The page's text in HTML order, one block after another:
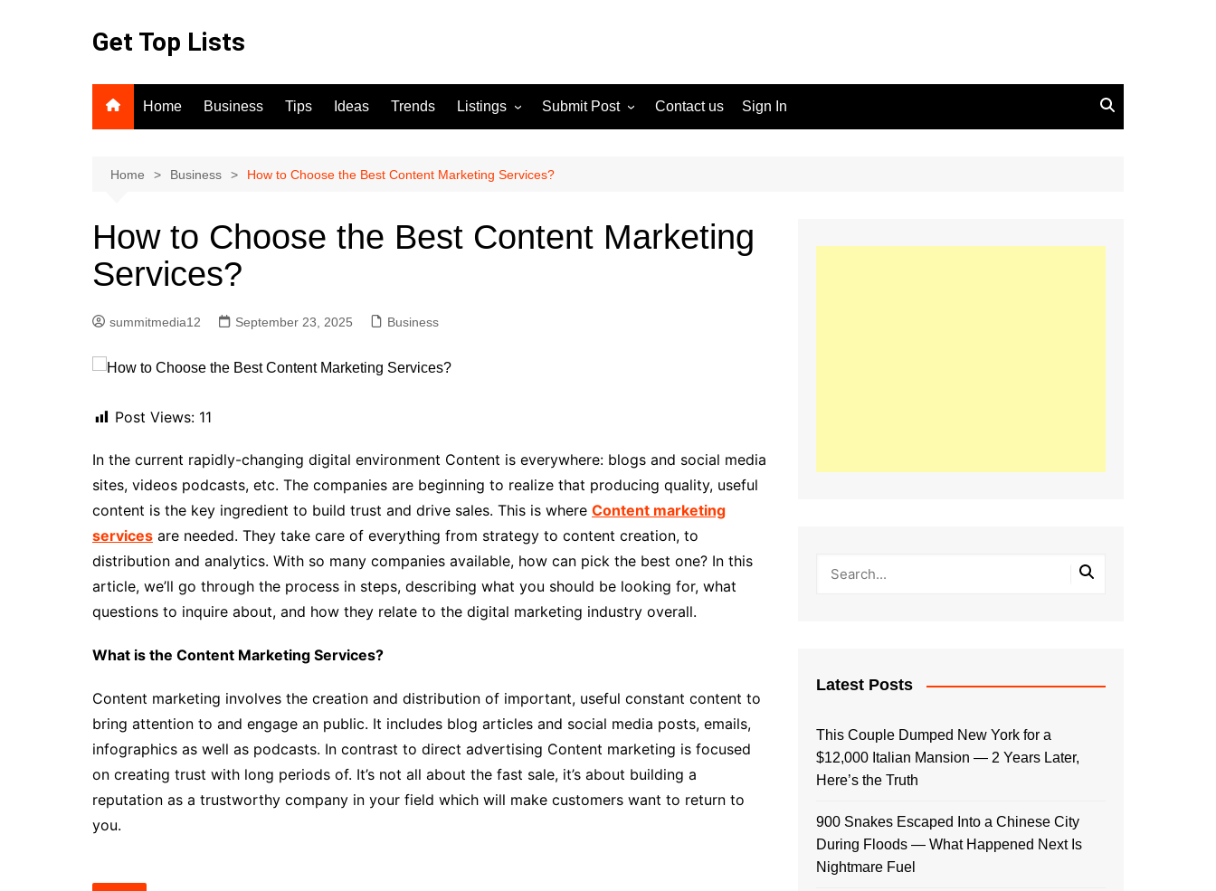
Get Top Lists
Home Business Tips Ideas Trends Listings
For Sale
Submit Post
Terms and Conditions
Contact us Sign In
Home Business How to Choose the Best Content Marketing Services?
How to Choose the Best Content Marketing
Services?
summitmedia12 September 23, 2025 Business
Post Views: 11
In the current rapidly-changing digital environment Content is everywhere: blogs and social media
sites, videos podcasts, etc. The companies are beginning to realize that producing quality, useful
content is the key ingredient to build trust and drive sales. This is where Content marketing
services are needed. They take care of everything from strategy to content creation, to
distribution and analytics. With so many companies available, how can pick the best one? In this
article, we’ll go through the process in steps, describing what you should be looking for, what
questions to inquire about, and how they relate to the digital marketing industry overall.
What is the Content Marketing Services?
Content marketing involves the creation and distribution of important, useful constant content to
bring attention to and engage an public. It includes blog articles and social media posts, emails,
infographics as well as podcasts. In contrast to direct advertising Content marketing is focused
on creating trust with long periods of. It’s not all about the fast sale, it’s about building a
reputation as a trustworthy company in your field which will make customers want to return to
you.
Latest Posts
This Couple Dumped New York for a
$12,000 Italian Mansion — 2 Years Later,
Here’s the Truth
900 Snakes Escaped Into a Chinese City
During Floods — What Happened Next Is
Nightmare Fuel